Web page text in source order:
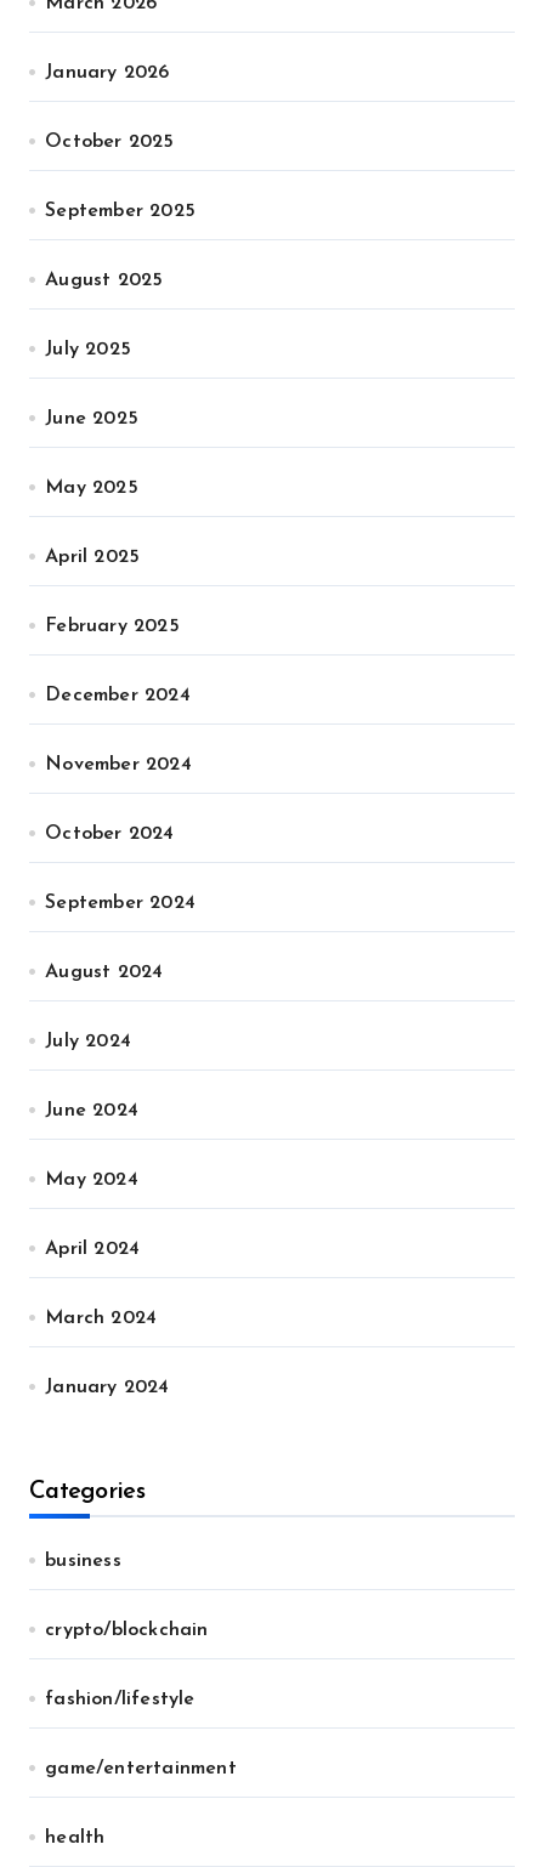
January 2026
October 2025
September 2025
August 2025
July 2025
June 2025
May 2025
April 2025
February 2025
December 2024
November 2024
October 2024
September 2024
August 2024
July 2024
June 2024
May 2024
April 2024
March 2024
January 2024
Categories
business
crypto/blockchain
fashion/lifestyle
game/entertainment
health